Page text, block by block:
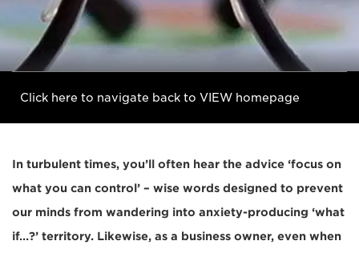
Click here to navigate back to VIEW homepage
In turbulent times, you’ll often hear the advice ‘focus on
what you can control’ – wise words designed to prevent
our minds from wandering into anxiety-producing ‘what
if…?’ territory. Likewise, as a business owner, even when